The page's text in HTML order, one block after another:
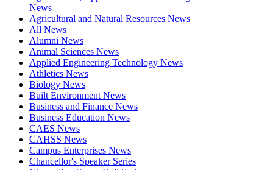
News
Agricultural and Natural Resources News
All News
Alumni News
Animal Sciences News
Applied Engineering Technology News
Athletics News
Biology News
Built Environment News
Business and Finance News
Business Education News
CAES News
CAHSS News
Campus Enterprises News
Chancellor's Speaker Series